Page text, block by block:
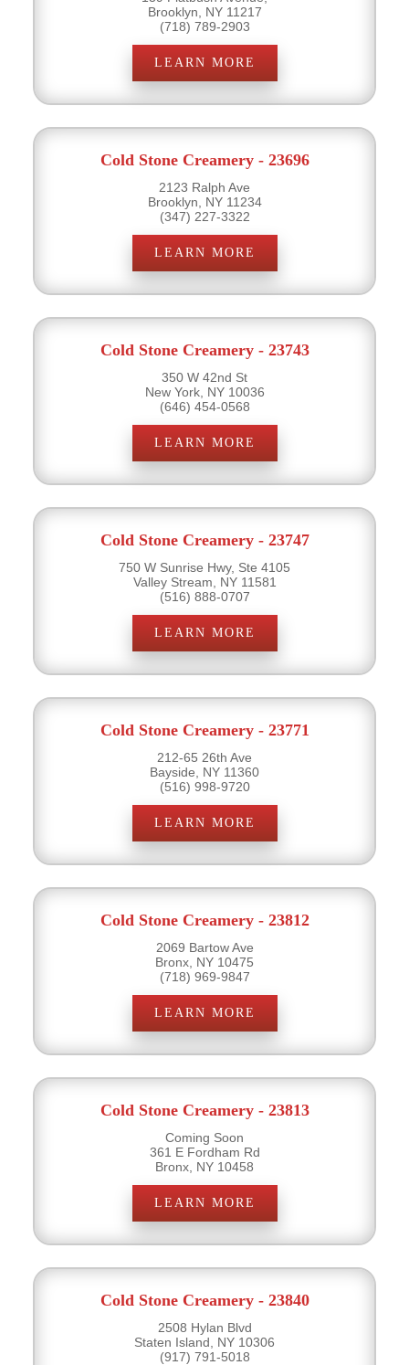
Brooklyn, NY 11217
(718) 789-2903
LEARN MORE
Cold Stone Creamery - 23696
2123 Ralph Ave
Brooklyn, NY 11234
(347) 227-3322
LEARN MORE
Cold Stone Creamery - 23743
350 W 42nd St
New York, NY 10036
(646) 454-0568
LEARN MORE
Cold Stone Creamery - 23747
750 W Sunrise Hwy, Ste 4105
Valley Stream, NY 11581
(516) 888-0707
LEARN MORE
Cold Stone Creamery - 23771
212-65 26th Ave
Bayside, NY 11360
(516) 998-9720
LEARN MORE
Cold Stone Creamery - 23812
2069 Bartow Ave
Bronx, NY 10475
(718) 969-9847
LEARN MORE
Cold Stone Creamery - 23813
Coming Soon
361 E Fordham Rd
Bronx, NY 10458
LEARN MORE
Cold Stone Creamery - 23840
2508 Hylan Blvd
Staten Island, NY 10306
(917) 791-5018